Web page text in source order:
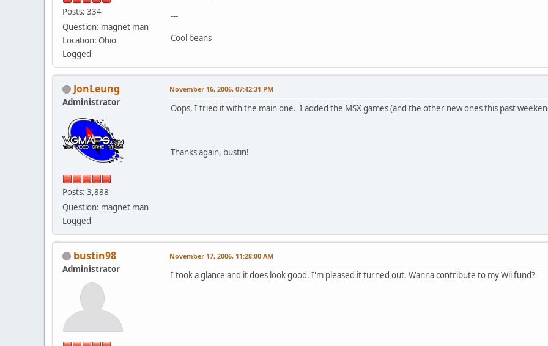
Posts: 334
Question: magnet man
Location: Ohio
Logged
---
Cool beans
JonLeung
Administrator
Posts: 3,888
Question: magnet man
Logged
November 16, 2006, 07:42:31 PM
Oops, I tried it with the main one. I added the MSX games (and the other new ones this past
Thanks again, bustin!
bustin98
Administrator
November 17, 2006, 11:28:00 AM
I took a glance and it does look good. I'm pleased it turned out. Wanna contribute to my Wii fund?